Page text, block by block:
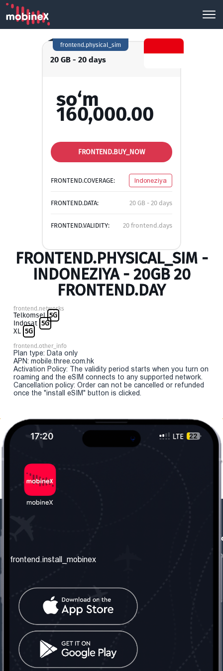
20 GB - 20 days
frontend.physical_sim
so‘m
160,000.00
FRONTEND.BUY_NOW
FRONTEND.COVERAGE: Indoneziya
FRONTEND.DATA: 20 GB - 20 days
FRONTEND.VALIDITY: 20 frontend.days
FRONTEND.PHYSICAL_SIM -
INDONEZIYA - 20GB 20
FRONTEND.DAY
frontend.networks
Telkomsel 5G
Indosat 5G
XL 5G
frontend.other_info
Plan type: Data only
APN: mobile.three.com.hk
Activation Policy: The validity period starts when you turn on
roaming and the eSIM connects to any supported network.
Cancellation policy: Order can not be cancelled or refunded
once the "install eSIM" button is clicked.
frontend.about_us
frontend.contact_us
frontend.mobinex_office:
frontend.office_1_location
frontend.mobinex_phone:
frontend.office_1_phone
frontend.social_network
frontend.install_mobinex